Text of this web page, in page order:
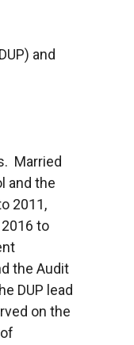
and
Married
and the
2011,
to
the Audit
DUP lead
on the